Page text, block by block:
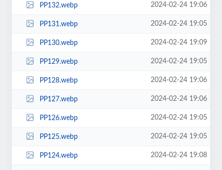
PP132.webp 2024-02-24 19:06
PP131.webp 2024-02-24 19:05
PP130.webp 2024-02-24 19:09
PP129.webp 2024-02-24 19:05
PP128.webp 2024-02-24 19:06
PP127.webp 2024-02-24 19:06
PP126.webp 2024-02-24 19:05
PP125.webp 2024-02-24 19:05
PP124.webp 2024-02-24 19:08